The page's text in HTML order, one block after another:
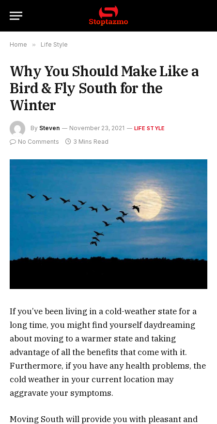
Home » Life Style
Why You Should Make Like a
Bird & Fly South for the
Winter
By Steven November 23, 2021 LIFE STYLE
No Comments 3 Mins Read
If you’ve been living in a cold-weather state for a
long time, you might find yourself daydreaming
about moving to a warmer state and taking
advantage of all the benefits that come with it.
Furthermore, if you have any health problems, the
cold weather in your current location may
aggravate your symptoms.
Moving South will provide you with pleasant and